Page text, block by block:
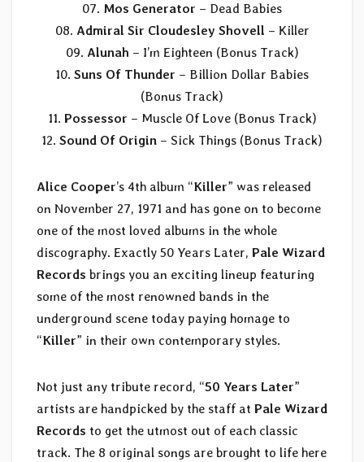
07. Mos Generator – Dead Babies
08. Admiral Sir Cloudesley Shovell – Killer
09. Alunah – I’m Eighteen (Bonus Track)
10. Suns Of Thunder – Billion Dollar Babies
(Bonus Track)
11. Possessor – Muscle Of Love (Bonus Track)
12. Sound Of Origin – Sick Things (Bonus Track)
Alice Cooper’s 4th album “Killer” was released
on November 27, 1971 and has gone on to become
one of the most loved albums in the whole
discography. Exactly 50 Years Later, Pale Wizard
Records brings you an exciting lineup featuring
some of the most renowned bands in the
underground scene today paying homage to
“Killer” in their own contemporary styles.
Not just any tribute record, “50 Years Later”
artists are handpicked by the staff at Pale Wizard
Records to get the utmost out of each classic
track. The 8 original songs are brought to life here